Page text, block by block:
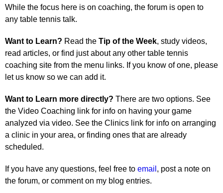
While the focus here is on coaching, the forum is open to
any table tennis talk.
Want to Learn? Read the Tip of the Week, study videos,
read articles, or find just about any other table tennis
coaching site from the menu links. If you know of one, please
let us know so we can add it.
Want to Learn more directly? There are two options. See
the Video Coaching link for info on having your game
analyzed via video. See the Clinics link for info on arranging
a clinic in your area, or finding ones that are already
scheduled.
If you have any questions, feel free to email , post a note on
the forum, or comment on my blog entries.